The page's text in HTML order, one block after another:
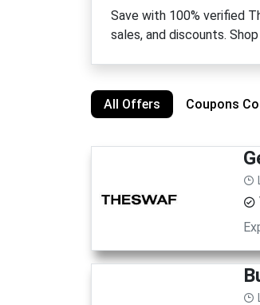
Save with 100% verified
sales, and discounts.
All Offers Coupons